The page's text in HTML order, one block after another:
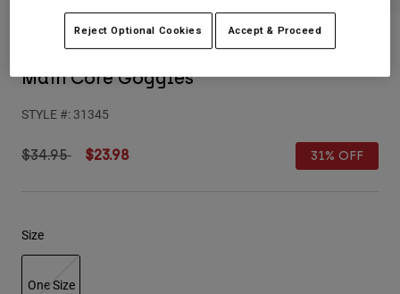
Socks
Bottles & Hydration Packs
Sweatshirts
Shorts
Shop All
Hats
Shirts
Main Core Goggles
STYLE #: 31345
Price reduced from
$34.95to$23.98 31% OFF
Size
One Size
Reject Optional Cookies Accept & Proceed